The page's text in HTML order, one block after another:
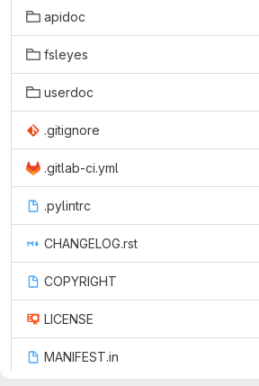
apidoc
fsleyes
userdoc
.gitignore
.gitlab-ci.yml
.pylintrc
CHANGELOG.rst
COPYRIGHT
LICENSE
MANIFEST.in